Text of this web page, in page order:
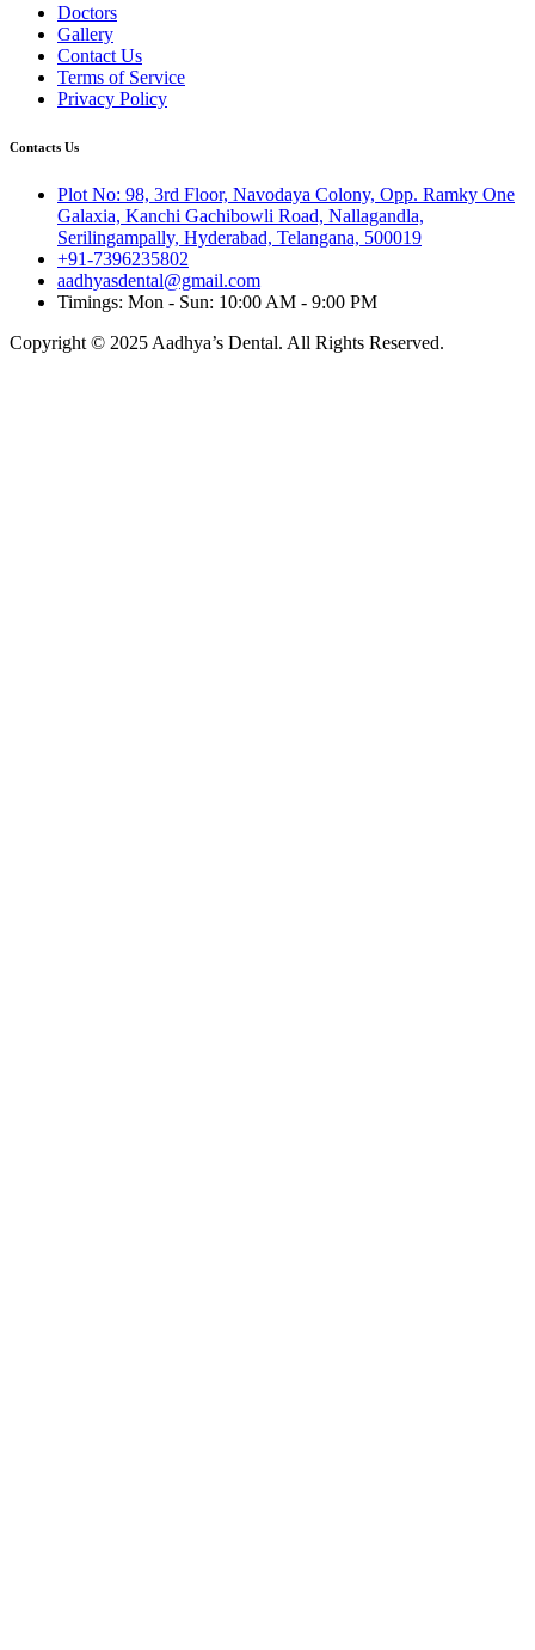
Doctors
Gallery
Contact Us
Terms of Service
Privacy Policy
Contacts Us
Plot No: 98, 3rd Floor, Navodaya Colony, Opp. Ramky One
Galaxia, Kanchi Gachibowli Road, Nallagandla,
Serilingampally, Hyderabad, Telangana, 500019
+91-7396235802
aadhyasdental@gmail.com
Timings: Mon - Sun: 10:00 AM - 9:00 PM
Copyright © 2025 Aadhya’s Dental. All Rights Reserved.